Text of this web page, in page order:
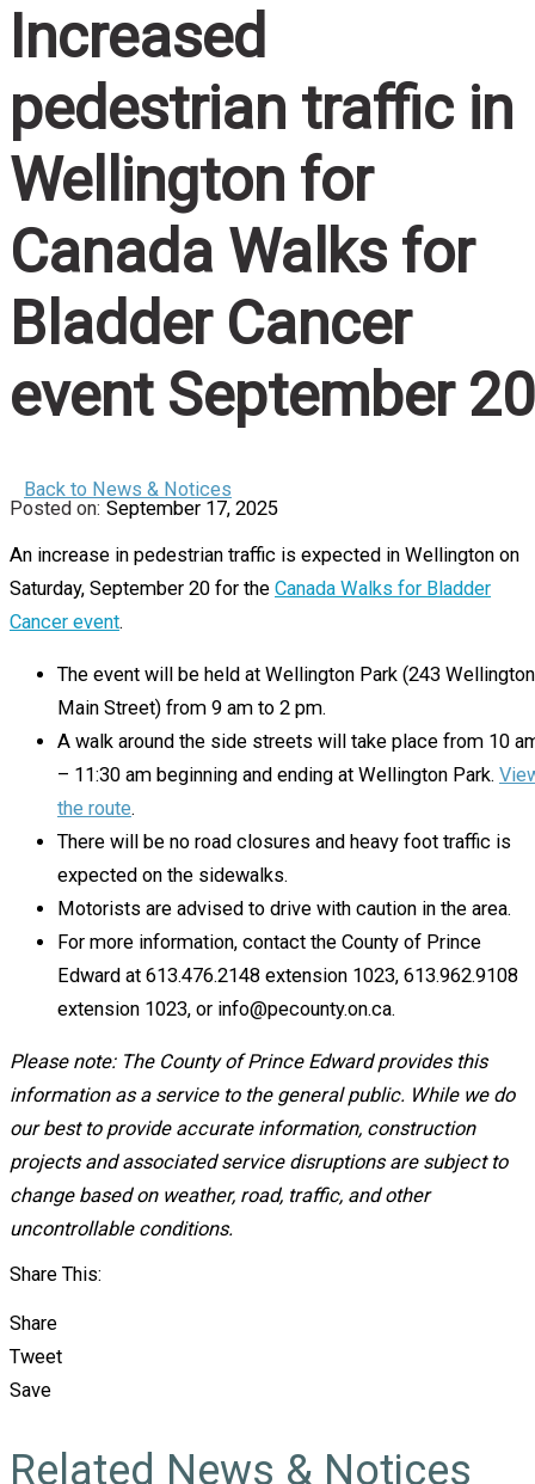
Increased
pedestrian traffic in
Wellington for
Canada Walks for
Bladder Cancer
event September 20
Back to News & Notices
September 17, 2025
An increase in pedestrian traffic is expected in Wellington on
Saturday, September 20 for the Canada Walks for Bladder
Cancer event.
The event will be held at Wellington Park (243 Wellington
Main Street) from 9 am to 2 pm.
A walk around the side streets will take place from 10
– 11:30 am beginning and ending at Wellington Park.
the route.
There will be no road closures and heavy foot traffic is
expected on the sidewalks.
Motorists are advised to drive with caution in the area.
For more information, contact the County of Prince
Edward at 613.476.2148 extension 1023, 613.962.9108
extension 1023, or info@pecounty.on.ca.
Please note: The County of Prince Edward provides this
information as a service to the general public. While we do
our best to provide accurate information, construction
projects and associated service disruptions are subject to
change based on weather, road, traffic, and other
uncontrollable conditions.
Share This:
Share
Tweet
Save
Related News & Notices